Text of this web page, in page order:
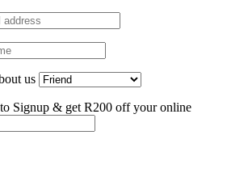
us
Signup & get R200 off your online